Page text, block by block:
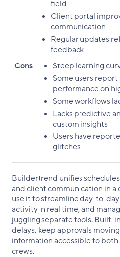
field
Client portal
communication
Regular updates
feedback
Cons
Steep learning
Some users report
performance on
Some workflows
Lacks predictive
custom insights
Users have
glitches
Buildertrend unifies
and client communication in a
use it to streamline day-to-
activity in real time, and
juggling separate tools. Built-
delays, keep approvals
information accessible to
crews.